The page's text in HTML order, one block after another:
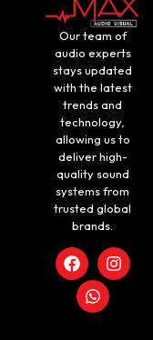
Our team of
audio experts
stays updated
with the latest
trends and
technology,
allowing us to
deliver high-
quality sound
systems from
trusted global
brands.